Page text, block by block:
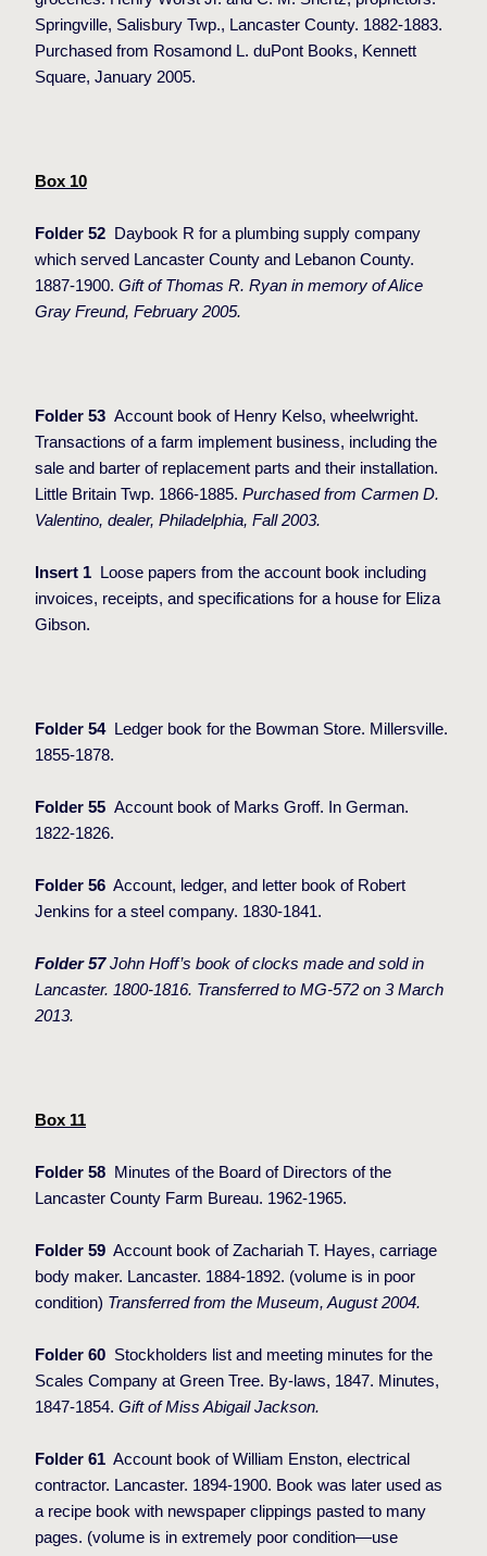
Springville, Salisbury Twp., Lancaster County. 1882-1883.
Purchased from Rosamond L. duPont Books, Kennett
Square, January 2005.
Box 10
Folder 52
Daybook R for a plumbing supply company
which served Lancaster County and Lebanon County.
1887-1900. Gift of Thomas R. Ryan in memory of Alice
Gray Freund, February 2005.
Folder 53 Account book of Henry Kelso, wheelwright.
Transactions of a farm implement business, including the
sale and barter of replacement parts and their installation.
Little Britain Twp. 1866-1885. Purchased from Carmen D.
Valentino, dealer, Philadelphia, Fall 2003.
Insert 1
Loose papers from the account book including
invoices, receipts, and specifications for a house for Eliza
Gibson.
Folder 54
Ledger book for the Bowman Store. Millersville.
1855-1878.
Folder 55 Account book of Marks Groff. In German.
1822-1826.
Folder 56 Account, ledger, and letter book of Robert
Jenkins for a steel company. 1830-1841.
Folder 57John Hoff’s book of clocks made and sold in
Lancaster. 1800-1816. Transferred to MG-572 on 3 March
2013.
Box 11
Folder 58
Minutes of the Board of Directors of the
Lancaster County Farm Bureau. 1962-1965.
Folder 59 Account book of Zachariah T. Hayes, carriage
body maker. Lancaster. 1884-1892. (volume is in poor
condition) Transferred from the Museum, August 2004.
Folder 60 Stockholders list and meeting minutes for the
Scales Company at Green Tree. By-laws, 1847. Minutes,
1847-1854. Gift of Miss Abigail Jackson.
Folder 61 Account book of William Enston, electrical
contractor. Lancaster. 1894-1900. Book was later used as
a recipe book with newspaper clippings pasted to many
pages. (volume is in extremely poor condition—use